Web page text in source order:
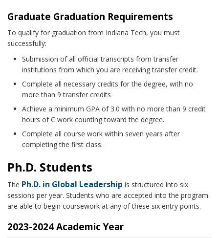
Graduate Graduation Requirements
To qualify for graduation from Indiana Tech, you must
successfully:
Submission of all official transcripts from transfer
institutions from which you are receiving transfer credit.
Complete all necessary credits for the degree, with no
more than 9 transfer credits
Achieve a minimum GPA of 3.0 with no more than 9 credit
hours of C work counting toward the degree.
Complete all course work within seven years after
completing the first class.
Ph.D. Students
The Ph.D. in Global Leadership is structured into six
sessions per year. Students who are accepted into the program
are able to begin coursework at any of these six entry points.
2023-2024 Academic Year